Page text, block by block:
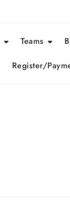
Teams
Register/